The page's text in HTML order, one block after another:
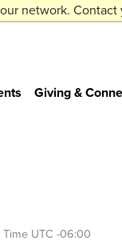
network.
Giving &
Time UTC -06:00